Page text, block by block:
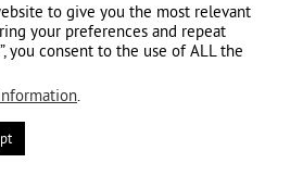
to give you the most relevant
your preferences and repeat
you consent to the use of ALL the
.